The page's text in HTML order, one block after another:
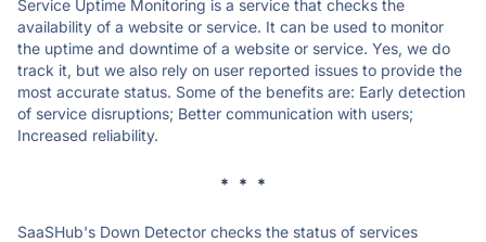
Service Uptime Monitoring is a service that checks the
availability of a website or service. It can be used to monitor
the uptime and downtime of a website or service. Yes, we do
track it, but we also rely on user reported issues to provide the
most accurate status. Some of the benefits are: Early detection
of service disruptions; Better communication with users;
Increased reliability.
* * *
SaaSHub's Down Detector checks the status of services